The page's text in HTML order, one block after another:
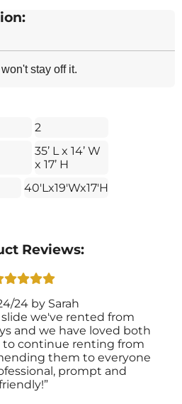
stay off it.
2
35’ L x 14’ W
x 17’ H
40'Lx19'Wx17'H
Reviews:
24
Sarah
we've rented from
and we have loved both
to continue renting from
them to everyone
prompt and